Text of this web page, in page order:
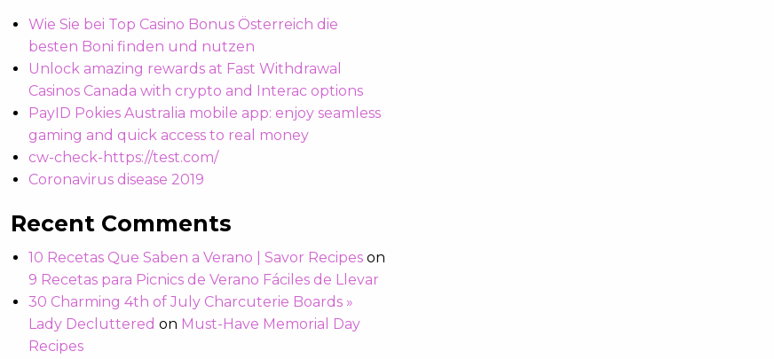
Wie Sie bei Top Casino Bonus Österreich die
besten Boni finden und nutzen
Unlock amazing rewards at Fast Withdrawal
Casinos Canada with crypto and Interac options
PayID Pokies Australia mobile app: enjoy seamless
gaming and quick access to real money
cw-check-https://test.com/
Coronavirus disease 2019
Recent Comments
10 Recetas Que Saben a Verano | Savor Recipes on
9 Recetas para Picnics de Verano Fáciles de Llevar
30 Charming 4th of July Charcuterie Boards »
Lady Decluttered on Must-Have Memorial Day
Recipes